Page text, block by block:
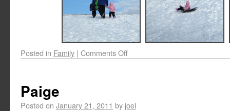
Posted in Family | Comments Off
Paige
Posted on January 21, 2011 by joel